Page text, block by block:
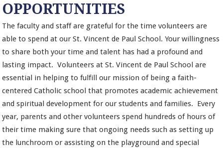
OPPORTUNITIES
The faculty and staff are grateful for the time volunteers are
able to spend at our St. Vincent de Paul School. Your willingness
to share both your time and talent has had a profound and
lasting impact. Volunteers at St. Vincent de Paul School are
essential in helping to fulfill our mission of being a faith-
centered Catholic school that promotes academic achievement
and spiritual development for our students and families. Every
year, parents and other volunteers spend hundreds of hours of
their time making sure that ongoing needs such as setting up
the lunchroom or assisting on the playground and special